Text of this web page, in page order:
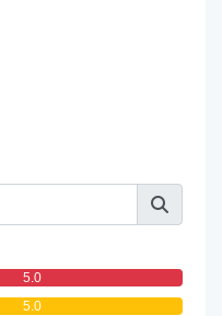
5.0
5.0